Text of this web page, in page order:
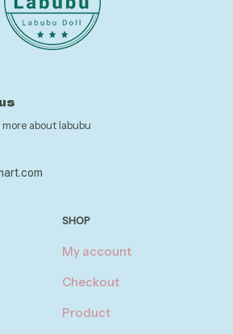
about labubu
SHOP
My account
Checkout
Product